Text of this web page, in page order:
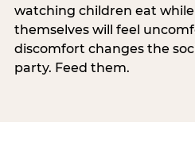
watching children eat
themselves will feel
discomfort changes the
party. Feed them.